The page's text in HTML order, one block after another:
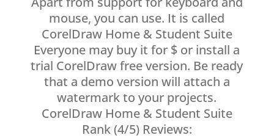
mouse, you can use. It is called
CorelDraw Home & Student Suite
Everyone may buy it for $ or install a
trial CorelDraw free version. Be ready
that a demo version will attach a
watermark to your projects.
CorelDraw Home & Student Suite
Rank (4/5) Reviews: